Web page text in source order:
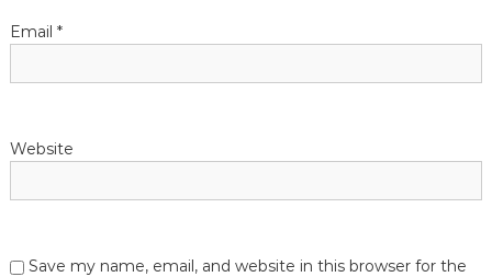
Email *
Website
Save my name, email, and website in this browser for the